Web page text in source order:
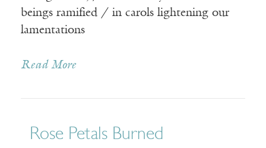
beings ramified / in carols lightening our
lamentations
Read More
Rose Petals Burned